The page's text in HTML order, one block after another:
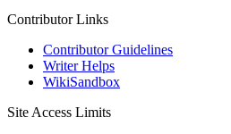
Contributor Links
Contributor Guidelines
Writer Helps
WikiSandbox
Site Access Limits